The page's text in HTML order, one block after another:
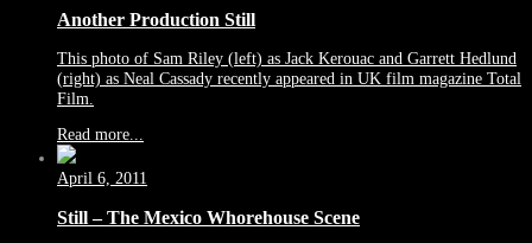
Another Production Still
This photo of Sam Riley (left) as Jack Kerouac and Garrett Hedlund
(right) as Neal Cassady recently appeared in UK film magazine Total
Film.
Read more...
April 6, 2011
Still – The Mexico Whorehouse Scene